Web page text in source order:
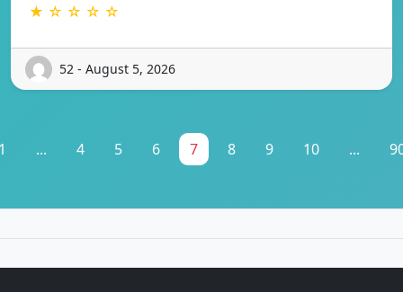
★ ☆ ☆ ☆ ☆
52 - August 5, 2026
... 4 5 6 7 8 9 10 ...